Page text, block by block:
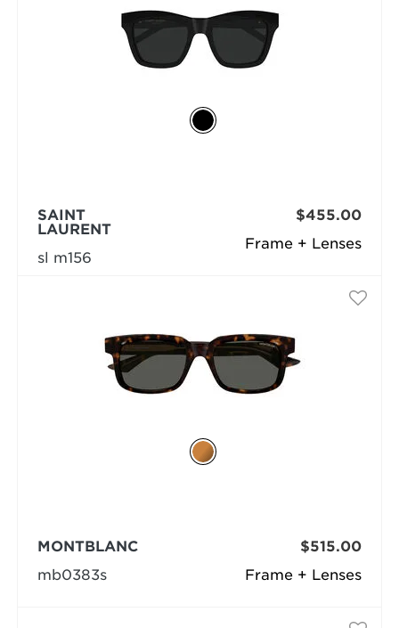
Frame + Lenses
SAINT
LAURENT
sl m156
$455.00
Frame + Lenses
MONTBLANC
mb0383s
$515.00